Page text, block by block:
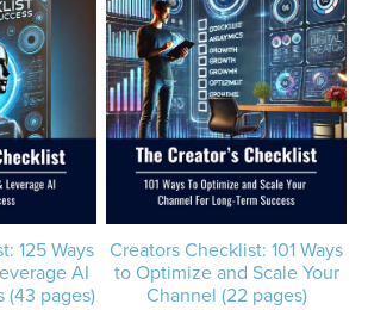
125 Ways
AI
(43 pages)
Creators Checklist: 101 Ways
to Optimize and Scale Your
Channel (22 pages)